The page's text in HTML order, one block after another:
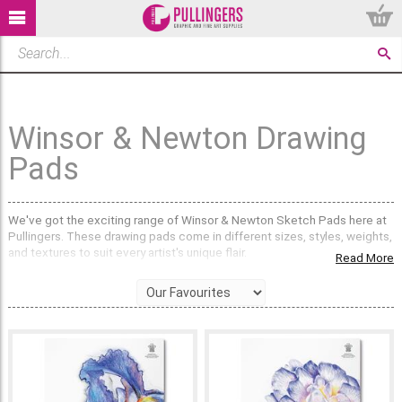
Winsor & Newton Drawing
Pads
We've got the exciting range of Winsor & Newton Sketch Pads here at
Pullingers. These drawing pads come in different sizes, styles, weights,
and textures to suit every artist's unique flair.
paper is great for playful sketches, quick studies, and
those moments when you just want to have fun with your art. Pencils,
for a good all-purpose paper that is suitable for a variety
of dry media such as pencil, charcoal and pastel. It can take ink and a
very light wash, but nothing too wet.
is the heaviest paper in this range and is great for all dry media,
Read More